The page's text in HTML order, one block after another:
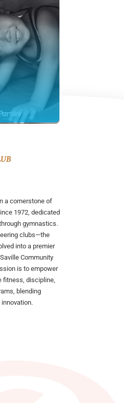
a cornerstone of
1972, dedicated
gymnastics.
clubs—the
into a premier
Community
is to empower
fitness, discipline,
blending